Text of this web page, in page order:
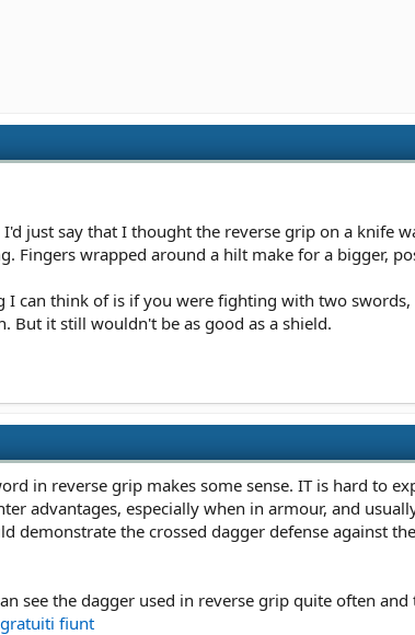
just say that I thought the reverse grip on a knife
Fingers wrapped around a hilt make for a bigger,
can think of is if you were fighting with two
But it still wouldn't be as good as a shield.
in reverse grip makes some sense. IT is hard to
advantages, especially when in armour, and
demonstrate the crossed dagger defense against
see the dagger used in reverse grip quite often
fiunt